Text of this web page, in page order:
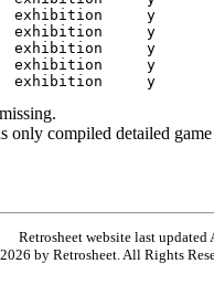
compiled detailed
Retrosheet website last updated
by Retrosheet. All Rights